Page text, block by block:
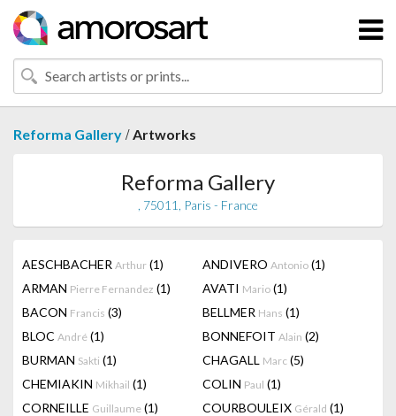
Reforma Gallery /Artworks
Reforma Gallery
, 75011, Paris - France
AESCHBACHER Arthur (1) ANDIVERO Antonio (1)
ARMAN Pierre Fernandez (1) AVATI Mario (1)
BACON Francis (3) BELLMER Hans (1)
BLOC André (1) BONNEFOIT Alain (2)
BURMAN Sakti (1) CHAGALL Marc (5)
CHEMIAKIN Mikhail (1) COLIN Paul (1)
CORNEILLE Guillaume (1) COURBOULEIX Gérald (1)